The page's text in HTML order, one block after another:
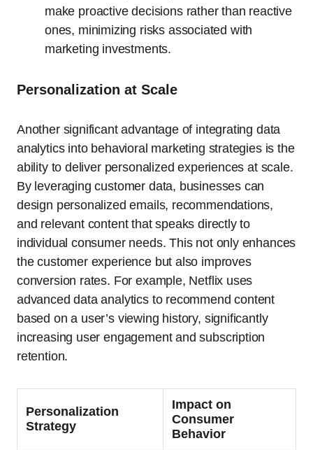
make proactive decisions rather than reactive
ones, minimizing risks associated with
marketing investments.
Personalization at Scale
Another significant advantage of integrating data
analytics into behavioral marketing strategies is the
ability to deliver personalized experiences at scale.
By leveraging customer data, businesses can
design personalized emails, recommendations,
and relevant content that speaks directly to
individual consumer needs. This not only enhances
the customer experience but also improves
conversion rates. For example, Netflix uses
advanced data analytics to recommend content
based on a user’s viewing history, significantly
increasing user engagement and subscription
retention.
Personalization
Strategy
Impact on
Consumer
Behavior